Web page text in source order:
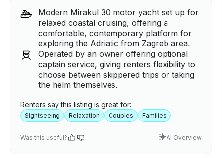
Modern Mirakul 30 motor yacht set up for
relaxed coastal cruising, offering a
comfortable, contemporary platform for
exploring the Adriatic from Zagreb area.
Operated by an owner offering optional
captain service, giving renters flexibility to
choose between skippered trips or taking
the helm themselves.
Renters say this listing is great for:
Sightseeing Relaxation Couples Families
Was this useful? AI Overview